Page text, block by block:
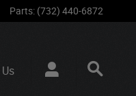
Parts: (732) 440-6872
Us